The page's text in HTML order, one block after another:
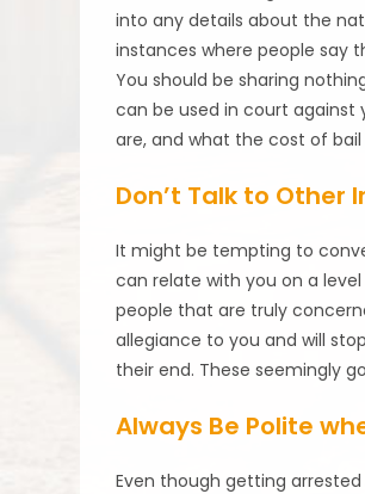
into any details about the
instances where people say
You should be sharing
can be used in court against
are, and what the cost of
Don’t Talk to Other
It might be tempting to
can relate with you on a
people that are truly
allegiance to you and will
their end. These seemingly
Always Be Polite
Even though getting